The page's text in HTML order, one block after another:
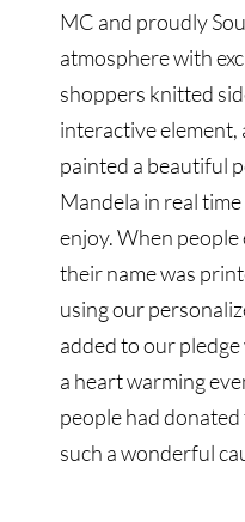
MC and proudly
atmosphere with
shoppers knitted
interactive
painted a beautiful
Mandela in real
enjoy. When
their name was
using our
added to our pledge
a heart warming
people had
such a wonderful